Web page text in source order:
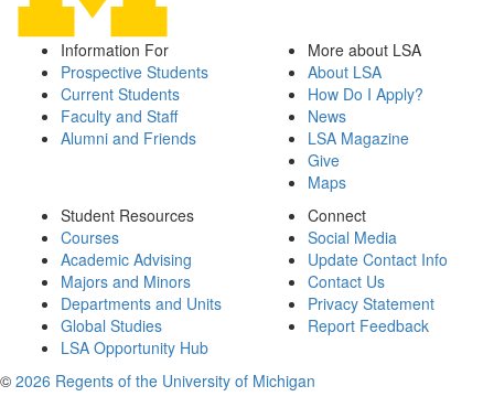
Information For
Prospective Students
Current Students
Faculty and Staff
Alumni and Friends
More about LSA
About LSA
How Do I Apply?
News
LSA Magazine
Give
Maps
Student Resources
Courses
Academic Advising
Majors and Minors
Departments and Units
Global Studies
LSA Opportunity Hub
Connect
Social Media
Update Contact Info
Contact Us
Privacy Statement
Report Feedback
© 2026 Regents of the University of Michigan